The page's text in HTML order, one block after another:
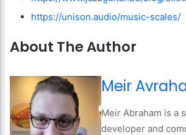
https://unison.audio/music-scales/
About The Author
Meir
Meir Abraham is a
developer and